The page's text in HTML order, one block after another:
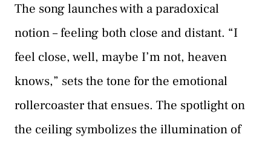
The song launches with a paradoxical
notion – feeling both close and distant. “I
feel close, well, maybe I’m not, heaven
knows,” sets the tone for the emotional
rollercoaster that ensues. The spotlight on
the ceiling symbolizes the illumination of